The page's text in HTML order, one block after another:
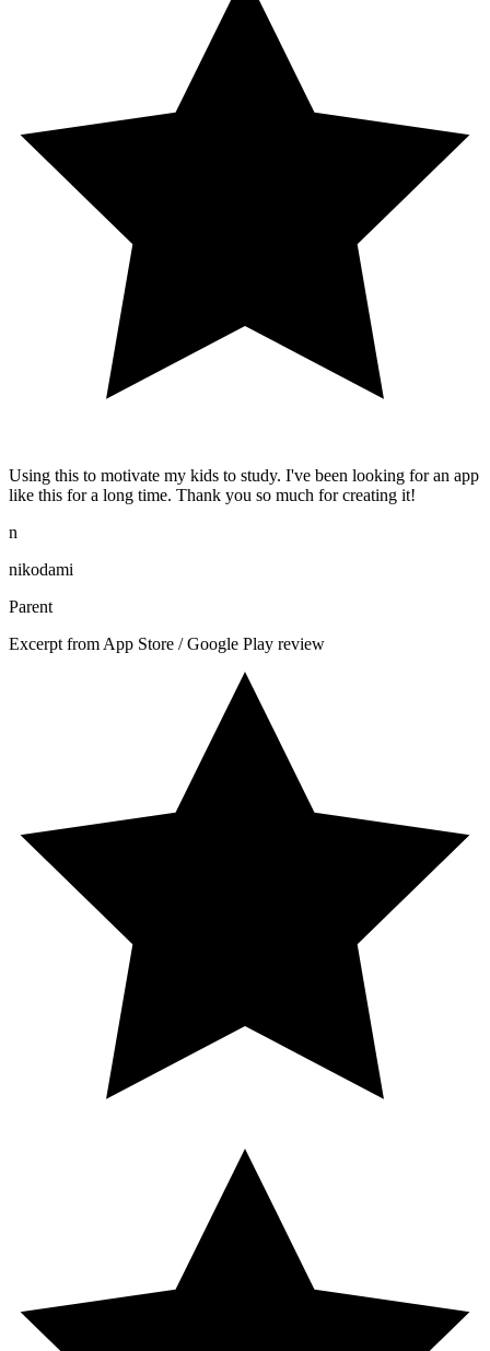
Using this to motivate my kids to study. I've been looking for an app
like this for a long time. Thank you so much for creating it!
n
nikodami
Parent
Excerpt from App Store / Google Play review